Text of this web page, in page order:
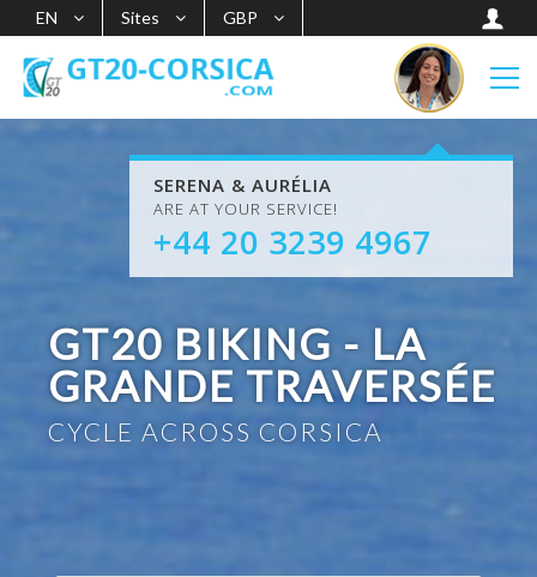
EN Sites GBP
GT20 BIKING - LA
GRANDE TRAVERSÉE
CYCLE ACROSS CORSICA
SERENA & AURÉLIA
ARE AT YOUR SERVICE!
+44 20 3239 4967